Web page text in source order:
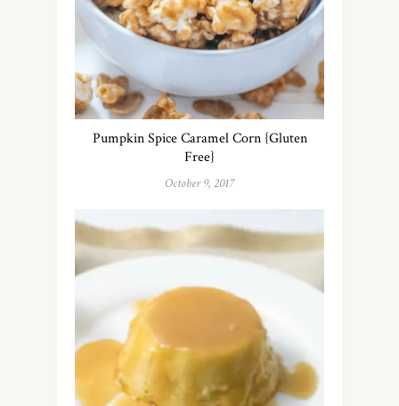
Pumpkin Spice Caramel Corn {Gluten
Free}
October 9, 2017